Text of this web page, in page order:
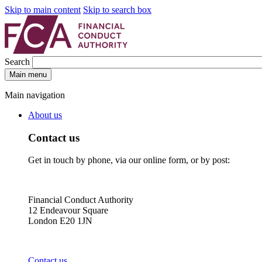
Skip to main content Skip to search box
Search
Main menu
Main navigation
About us
Contact us
Get in touch by phone, via our online form, or by post:
Financial Conduct Authority
12 Endeavour Square
London E20 1JN